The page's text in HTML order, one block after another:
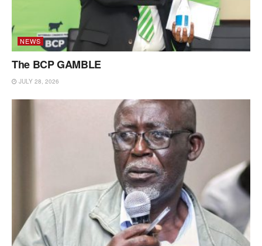
NEWS
The BCP GAMBLE
JULY 28, 2026